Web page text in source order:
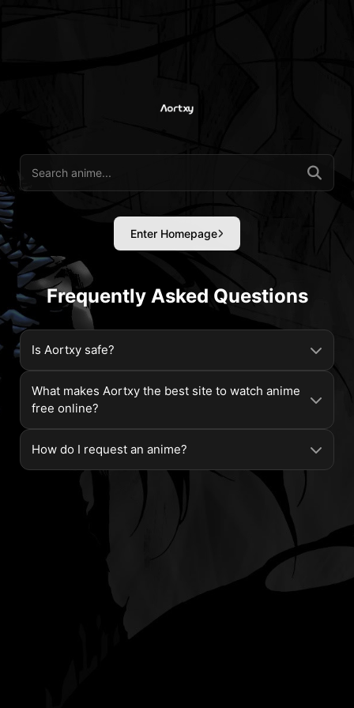
Enter Homepage
Frequently Asked Questions
Is Aortxy safe?
What makes Aortxy the best site to watch anime
free online?
How do I request an anime?